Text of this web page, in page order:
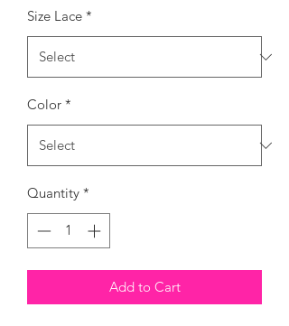
Size Lace *
Color *
Quantity *
Add to Cart